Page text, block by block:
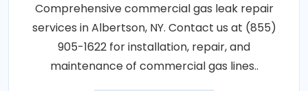
Comprehensive commercial gas leak repair
services in Albertson, NY. Contact us at (855)
905-1622 for installation, repair, and
maintenance of commercial gas lines..